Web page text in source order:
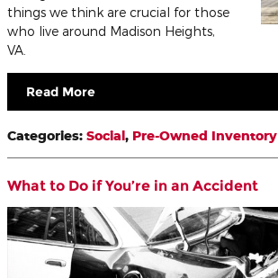
things we think are crucial for those
who live around Madison Heights,
VA.
Read More
Categories: Social, Pre-Owned Inventory
What to Do if You’re in an Accident